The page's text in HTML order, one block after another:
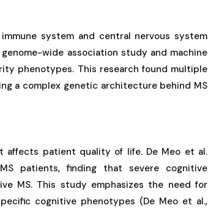
system and central nervous system
wide association study and machine
phenotypes. This research found multiple
a complex genetic architecture behind MS
affects patient quality of life. De Meo et al.
patients, finding that severe cognitive
MS. This study emphasizes the need for
cognitive phenotypes (De Meo et al.,